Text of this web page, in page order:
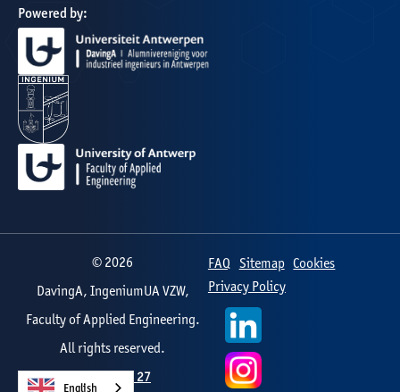
Powered by:
© 2026
DavingA, IngeniumUA VZW,
Faculty of Applied Engineering.
All rights reserved.
Web design byStudio 27
FAQ Sitemap Cookies
Privacy Policy
English